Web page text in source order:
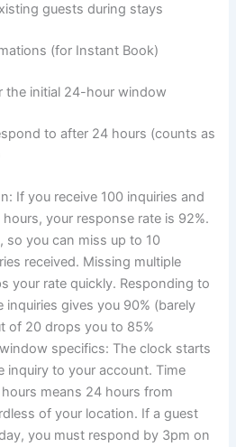
guests during stays
(for Instant Book)
the initial 24-hour window
to after 24 hours (counts as
If you receive 100 inquiries and
your response rate is 92%.
so you can miss up to 10
received. Missing multiple
your rate quickly. Responding to
gives you 90% (barely
of 20 drops you to 85%
specifics: The clock starts
inquiry to your account. Time
means 24 hours from
of your location. If a guest
you must respond by 3pm on